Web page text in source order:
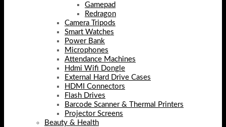
Gamepad
Redragon
Camera Tripods
Smart Watches
Power Bank
Microphones
Attendance Machines
Hdmi Wifi Dongle
External Hard Drive Cases
HDMI Connectors
Flash Drives
Barcode Scanner & Thermal Printers
Projector Screens
Beauty & Health